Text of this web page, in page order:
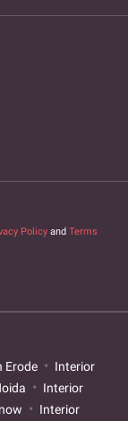
Policy and Terms
Erode
Interior
Interior
Interior